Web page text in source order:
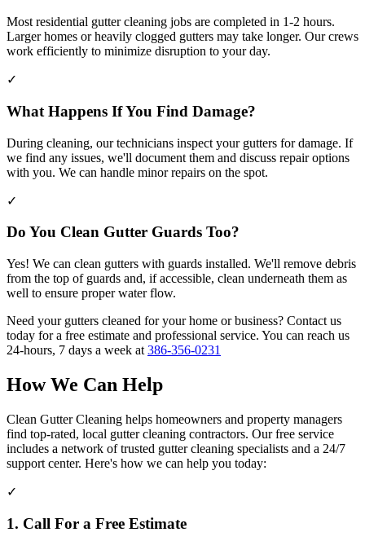
Most residential gutter cleaning jobs are completed in 1-2 hours.
Larger homes or heavily clogged gutters may take longer. Our crews
work efficiently to minimize disruption to your day.
✓
What Happens If You Find Damage?
During cleaning, our technicians inspect your gutters for damage. If
we find any issues, we'll document them and discuss repair options
with you. We can handle minor repairs on the spot.
✓
Do You Clean Gutter Guards Too?
Yes! We can clean gutters with guards installed. We'll remove debris
from the top of guards and, if accessible, clean underneath them as
well to ensure proper water flow.
Need your gutters cleaned for your home or business? Contact us
today for a free estimate and professional service. You can reach us
24-hours, 7 days a week at 386-356-0231
How We Can Help
Clean Gutter Cleaning helps homeowners and property managers
find top-rated, local gutter cleaning contractors. Our free service
includes a network of trusted gutter cleaning specialists and a 24/7
support center. Here's how we can help you today:
✓
1. Call For a Free Estimate